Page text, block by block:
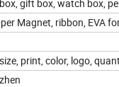
gift box, watch box,
Magnet, ribbon, EVA
print, color, logo,